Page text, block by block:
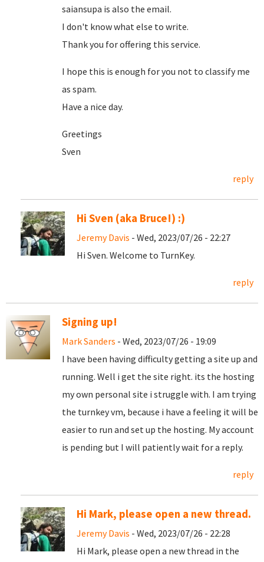
saiansupa is also the email.
I don't know what else to write.
Thank you for offering this service.
I hope this is enough for you not to classify me
as spam.
Have a nice day.
Greetings
Sven
reply
Hi Sven (aka Bruce!) :)
Jeremy Davis - Wed, 2023/07/26 - 22:27
Hi Sven. Welcome to TurnKey.
reply
Signing up!
Mark Sanders - Wed, 2023/07/26 - 19:09
I have been having difficulty getting a site up and
running. Well i get the site right. its the hosting
my own personal site i struggle with. I am trying
the turnkey vm, because i have a feeling it will be
easier to run and set up the hosting. My account
is pending but I will patiently wait for a reply.
reply
Hi Mark, please open a new thread.
Jeremy Davis - Wed, 2023/07/26 - 22:28
Hi Mark, please open a new thread in the